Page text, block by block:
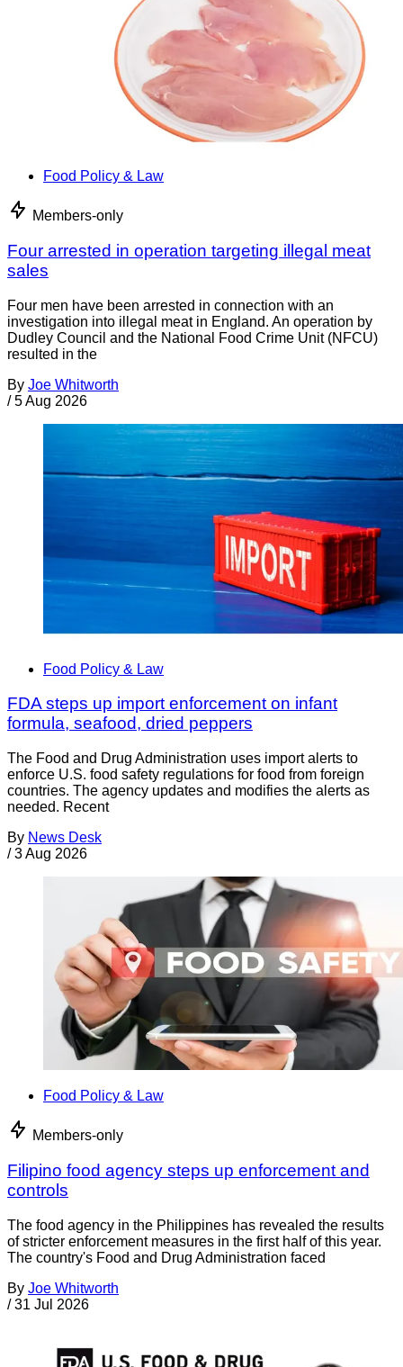
Food Policy & Law
Members-only
Four arrested in operation targeting illegal meat
sales
Four men have been arrested in connection with an
investigation into illegal meat in England. An operation by
Dudley Council and the National Food Crime Unit (NFCU)
resulted in the
By Joe Whitworth
/ 5 Aug 2026
Food Policy & Law
FDA steps up import enforcement on infant
formula, seafood, dried peppers
The Food and Drug Administration uses import alerts to
enforce U.S. food safety regulations for food from foreign
countries. The agency updates and modifies the alerts as
needed. Recent
By News Desk
/ 3 Aug 2026
Food Policy & Law
Members-only
Filipino food agency steps up enforcement and
controls
The food agency in the Philippines has revealed the results
of stricter enforcement measures in the first half of this year.
The country's Food and Drug Administration faced
By Joe Whitworth
/ 31 Jul 2026